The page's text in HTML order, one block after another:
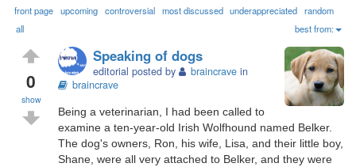
n
a
v
i
g
a
t
i
o
n
front page upcoming controversial most discussed underappreciated random
all
best from:
0
show
Speaking of dogs
editorial posted by braincrave in
braincrave
Being a veterinarian, I had been called to
examine a ten-year-old Irish Wolfhound named Belker.
The dog's owners, Ron, his wife, Lisa, and their little boy,
Shane, were all very attached to Belker, and they were